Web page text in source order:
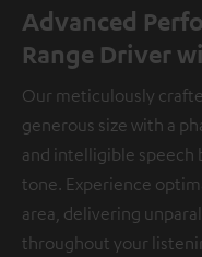
Advanced
Range Driver
Our meticulously
generous size with a
and intelligible speech
tone. Experience
area, delivering
throughout your